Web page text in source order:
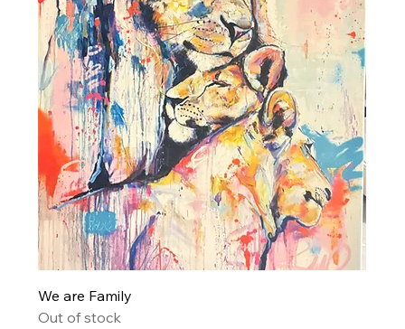
We are Family
Out of stock